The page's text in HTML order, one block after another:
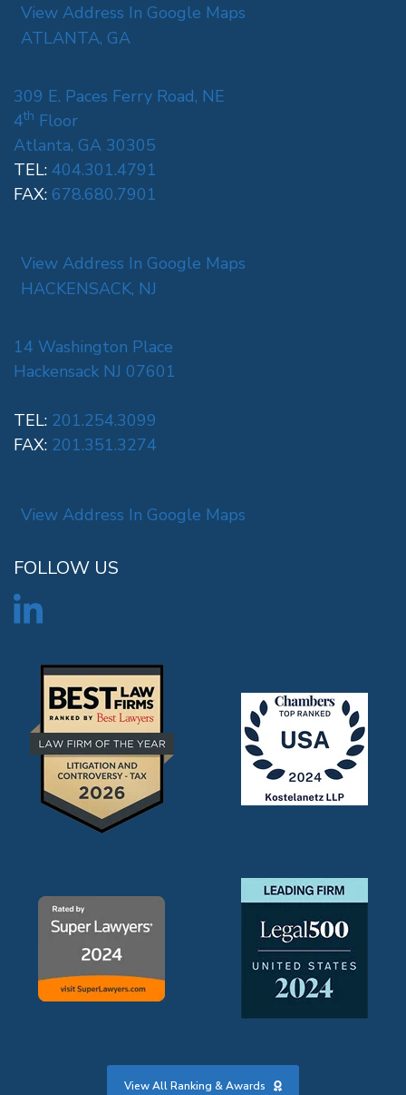
View Address In Google Maps
ATLANTA, GA
309 E. Paces Ferry Road, NE
4th Floor
Atlanta, GA 30305
TEL: 404.301.4791
FAX: 678.680.7901
View Address In Google Maps
HACKENSACK, NJ
14 Washington Place
Hackensack NJ 07601
TEL: 201.254.3099
FAX: 201.351.3274
View Address In Google Maps
FOLLOW US
View All Ranking & Awards